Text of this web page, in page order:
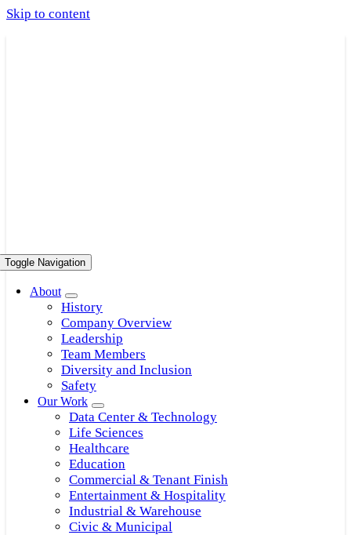
Skip to content
Toggle Navigation
About
History
Company Overview
Leadership
Team Members
Diversity and Inclusion
Safety
Our Work
Data Center & Technology
Life Sciences
Healthcare
Education
Commercial & Tenant Finish
Entertainment & Hospitality
Industrial & Warehouse
Civic & Municipal